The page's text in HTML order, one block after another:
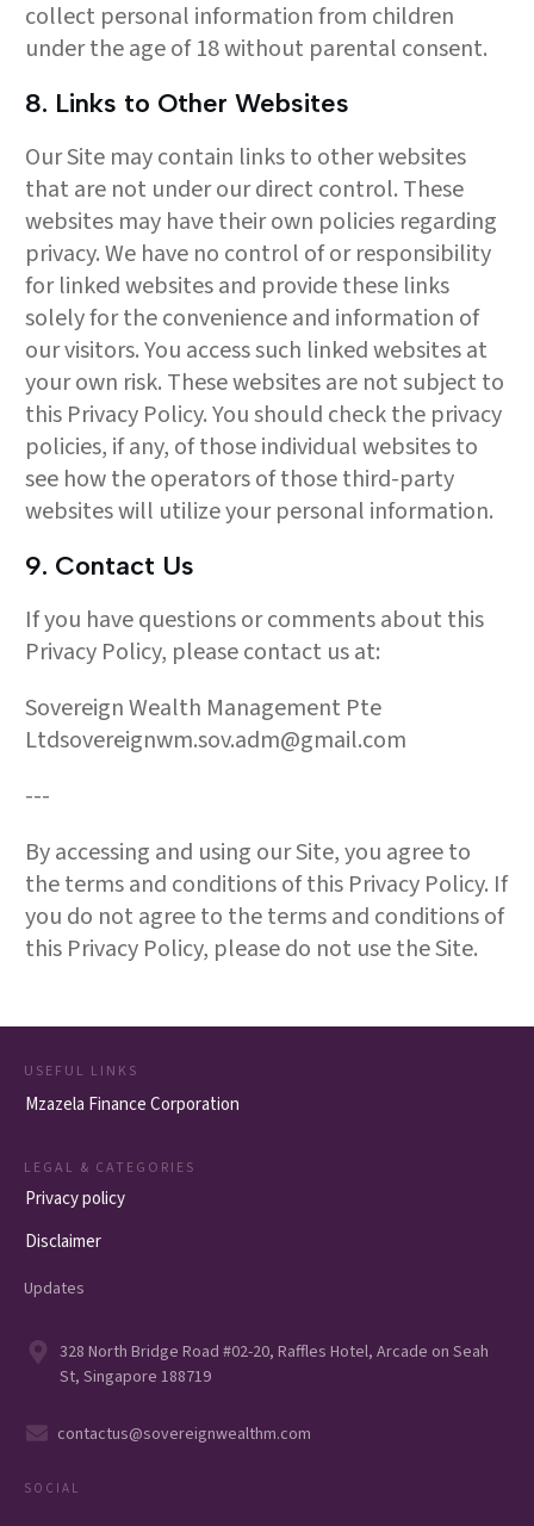
collect personal information from children
under the age of 18 without parental consent.
8. Links to Other Websites
Our Site may contain links to other websites
that are not under our direct control. These
websites may have their own policies regarding
privacy. We have no control of or responsibility
for linked websites and provide these links
solely for the convenience and information of
our visitors. You access such linked websites at
your own risk. These websites are not subject to
this Privacy Policy. You should check the privacy
policies, if any, of those individual websites to
see how the operators of those third-party
websites will utilize your personal information.
9. Contact Us
If you have questions or comments about this
Privacy Policy, please contact us at:
Sovereign Wealth Management Pte
Ltdsovereignwm.sov.adm@gmail.com
---
By accessing and using our Site, you agree to
the terms and conditions of this Privacy Policy. If
you do not agree to the terms and conditions of
this Privacy Policy, please do not use the Site.
USEFUL LINKS
Mzazela Finance Corporation
LEGAL & CATEGORIES
Privacy policy
Disclaimer
Updates
328 North Bridge Road #02-20, Raffles Hotel, Arcade on Seah
St, Singapore 188719
contactus@sovereignwealthm.com
SOCIAL